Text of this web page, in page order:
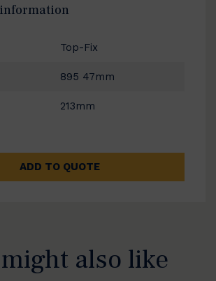
Top-Fix
895 47mm
213mm
ADD TO QUOTE
also like